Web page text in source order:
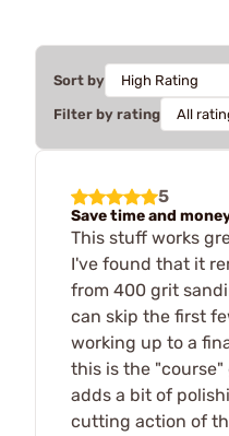
Sort by
Filter by rating
5
Save time and
This stuff works
I've found that it
from 400 grit
can skip the first
working up to a
this is the
adds a bit of
cutting action of